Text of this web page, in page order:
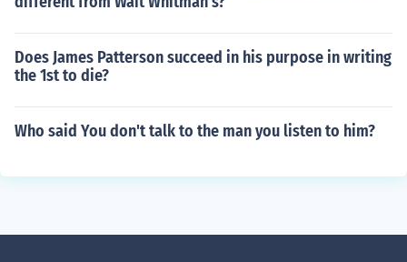
Does James Patterson succeed in his purpose in writing
the 1st to die?
Who said You don't talk to the man you listen to him?